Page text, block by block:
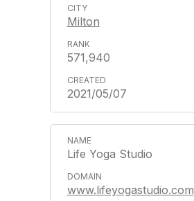
Milton
571,940
2021/05/07
Life Yoga Studio
www.lifeyogastudio.com